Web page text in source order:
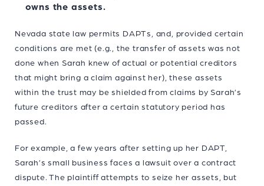
owns the assets.
Nevada state law permits DAPTs, and, provided certain
conditions are met (e.g., the transfer of assets was not
done when Sarah knew of actual or potential creditors
that might bring a claim against her), these assets
within the trust may be shielded from claims by Sarah’s
future creditors after a certain statutory period has
passed.
For example, a few years after setting up her DAPT,
Sarah’s small business faces a lawsuit over a contract
dispute. The plaintiff attempts to seize her assets, but